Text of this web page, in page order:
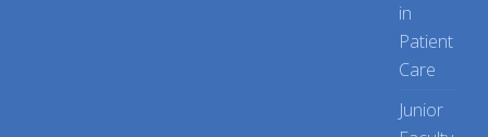
in
Patient
Care
Junior